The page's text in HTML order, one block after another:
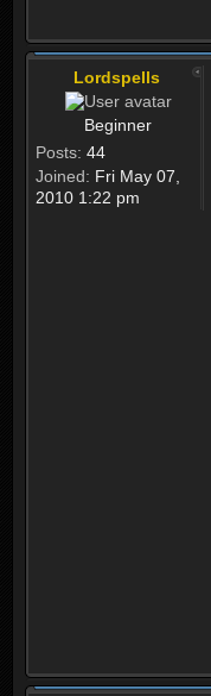
Lordspells
Beginner
Posts: 44
Joined: Fri May 07,
2010 1:22 pm